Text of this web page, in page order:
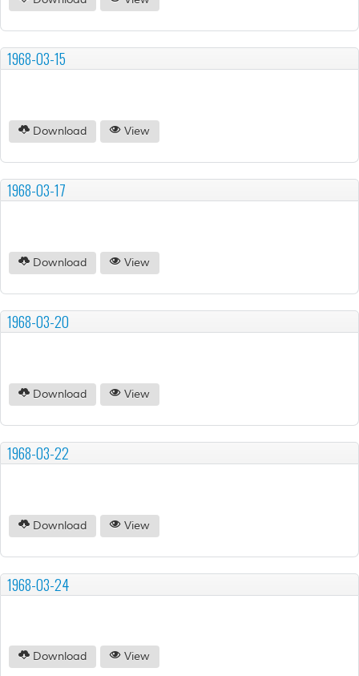
1968-03-15
Download View
1968-03-17
Download View
1968-03-20
Download View
1968-03-22
Download View
1968-03-24
Download View